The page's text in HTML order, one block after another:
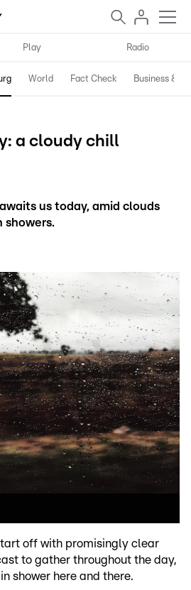
Play Radio
World Fact Check Business &
a cloudy chill
us today, amid clouds
showers.
off with promisingly clear
to gather throughout the day,
shower here and there.